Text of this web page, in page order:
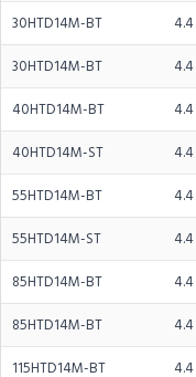
30HTD14M-BT
4.4
30HTD14M-BT
4.4
40HTD14M-BT
4.4
40HTD14M-ST
4.4
55HTD14M-BT
4.4
55HTD14M-ST
4.4
85HTD14M-BT
4.4
85HTD14M-BT
4.4
115HTD14M-BT
4.4